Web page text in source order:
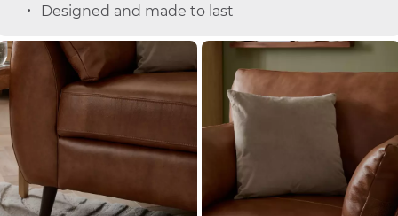
Designed and made to last